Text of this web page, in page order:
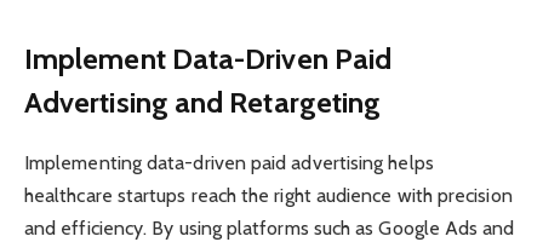
Implement Data-Driven Paid
Advertising and Retargeting
Implementing data-driven paid advertising helps
healthcare startups reach the right audience with precision
and efficiency. By using platforms such as Google Ads and